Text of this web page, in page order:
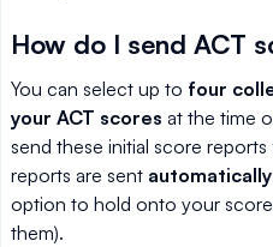
How do I send ACT
You can select up to four
your ACT scores at the time
send these initial score
reports are sent automatically
option to hold onto your
them).